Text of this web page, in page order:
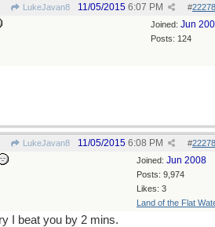
LukeJavan8 #
11/05/2015 6:07 PM
Joined: Jun
Posts: 124
LukeJavan8 #
11/05/2015 6:08 PM
Joined: Jun 2008
Posts: 9,974
Likes: 3
Land of the Flat
I beat you by 2 mins.